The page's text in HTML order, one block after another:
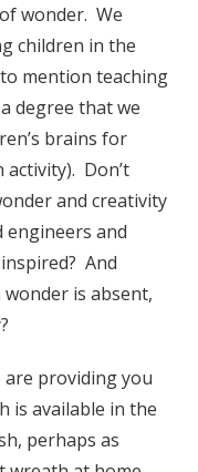
wonder. We
children in the
mention teaching
degree that we
brains for
Don’t
and creativity
and
And
is absent,
are providing you
is available in the
perhaps as